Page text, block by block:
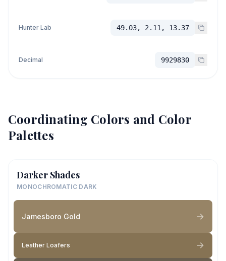
Hunter Lab 49.03, 2.11, 13.37
Decimal 9929830
Coordinating Colors and Color
Palettes
Darker Shades
MONOCHROMATIC DARK
Jamesboro Gold
Leather Loafers